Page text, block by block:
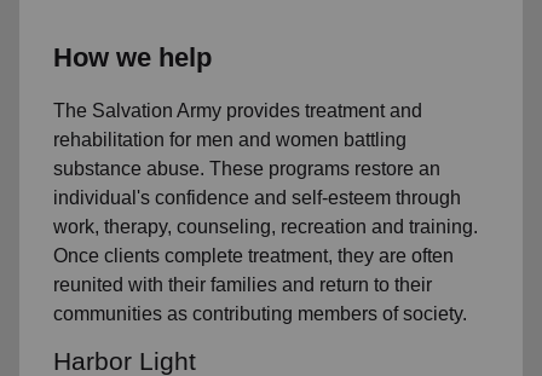
How we help
The Salvation Army provides treatment and
rehabilitation for men and women battling
substance abuse. These programs restore an
individual's confidence and self-esteem through
work, therapy, counseling, recreation and training.
Once clients complete treatment, they are often
reunited with their families and return to their
communities as contributing members of society.
Harbor Light